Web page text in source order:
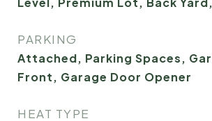
PARKING
Attached, Parking Spaces,
Front, Garage Door Opener
HEAT TYPE